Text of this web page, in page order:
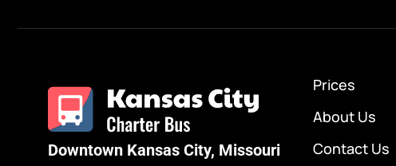
Downtown Kansas City, Missouri
Prices
About Us
Contact Us